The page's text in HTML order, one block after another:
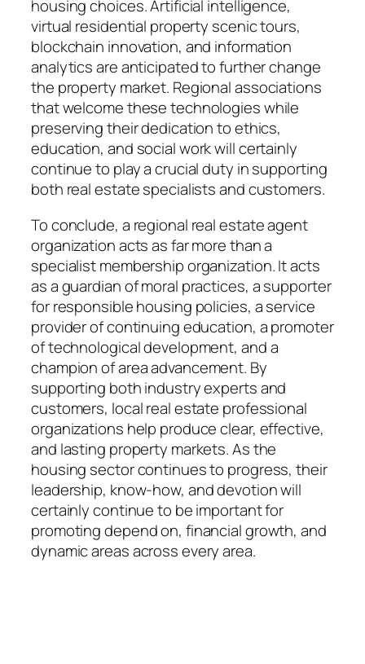
housing choices. Artificial intelligence,
virtual residential property scenic tours,
blockchain innovation, and information
analytics are anticipated to further change
the property market. Regional associations
that welcome these technologies while
preserving their dedication to ethics,
education, and social work will certainly
continue to play a crucial duty in supporting
both real estate specialists and customers.
To conclude, a regional real estate agent
organization acts as far more than a
specialist membership organization. It acts
as a guardian of moral practices, a supporter
for responsible housing policies, a service
provider of continuing education, a promoter
of technological development, and a
champion of area advancement. By
supporting both industry experts and
customers, local real estate professional
organizations help produce clear, effective,
and lasting property markets. As the
housing sector continues to progress, their
leadership, know-how, and devotion will
certainly continue to be important for
promoting depend on, financial growth, and
dynamic areas across every area.